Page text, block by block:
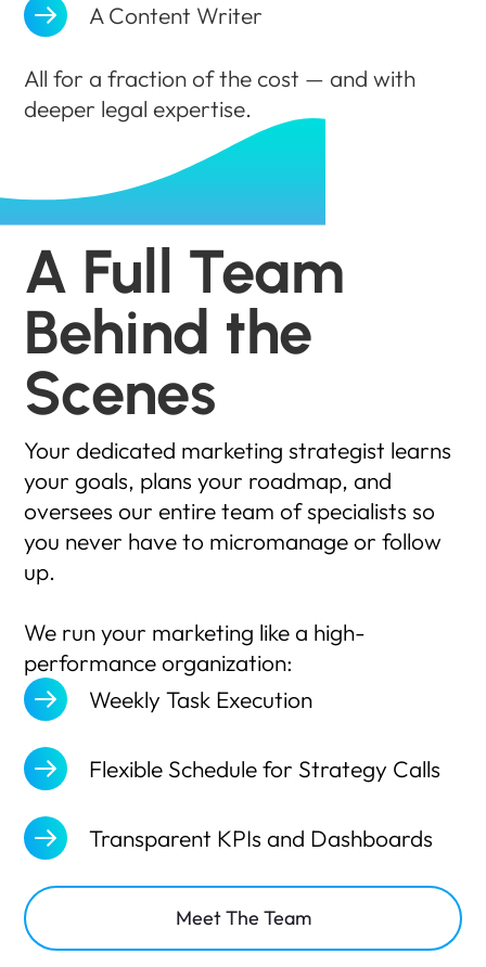
A Content Writer
All for a fraction of the cost — and with
deeper legal expertise.
A Full Team
Behind the
Scenes
Your dedicated marketing strategist learns
your goals, plans your roadmap, and
oversees our entire team of specialists so
you never have to micromanage or follow
up.
We run your marketing like a high-
performance organization:
Weekly Task Execution
Flexible Schedule for Strategy Calls
Transparent KPIs and Dashboards
Meet The Team